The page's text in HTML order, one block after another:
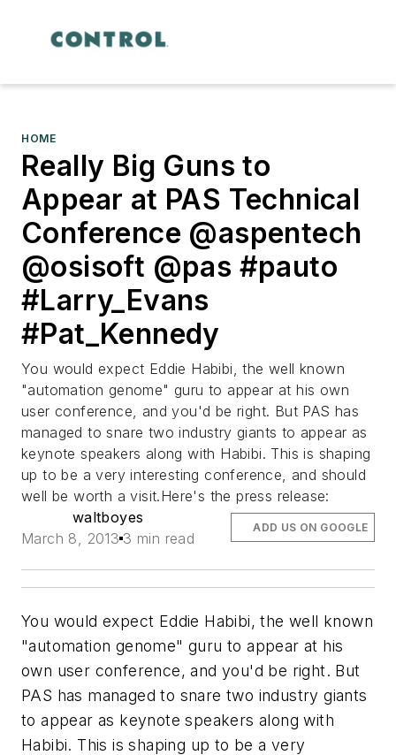
HOME
Really Big Guns to
Appear at PAS Technical
Conference @aspentech
@osisoft @pas #pauto
#Larry_Evans
#Pat_Kennedy
You would expect Eddie Habibi, the well known
"automation genome" guru to appear at his own
user conference, and you'd be right. But PAS has
managed to snare two industry giants to appear as
keynote speakers along with Habibi. This is shaping
up to be a very interesting conference, and should
well be worth a visit.Here's the press release:
waltboyes
March 8, 2013 3 min read
ADD US ON GOOGLE
You would expect Eddie Habibi, the well known
"automation genome" guru to appear at his
own user conference, and you'd be right. But
PAS has managed to snare two industry giants
to appear as keynote speakers along with
Habibi. This is shaping up to be a very